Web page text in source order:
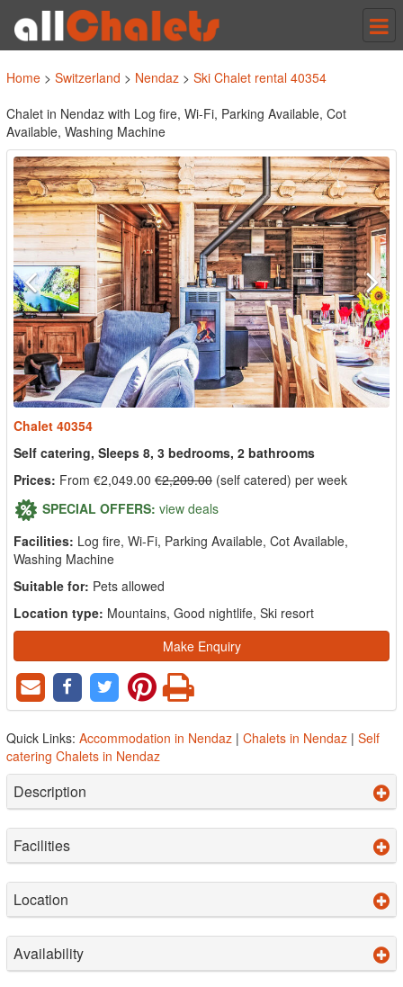
Home > Switzerland > Nendaz > Ski Chalet rental 40354
Chalet in Nendaz with Log fire, Wi-Fi, Parking Available, Cot
Available, Washing Machine
Chalet 40354
Self catering, Sleeps 8, 3 bedrooms, 2 bathrooms
Prices: From €2,049.00 €2,209.00 (self catered) per week
SPECIAL OFFERS: view deals
Facilities: Log fire, Wi-Fi, Parking Available, Cot Available,
Washing Machine
Suitable for: Pets allowed
Location type: Mountains, Good nightlife, Ski resort
Make Enquiry
Quick Links: Accommodation in Nendaz | Chalets in Nendaz | Self
catering Chalets in Nendaz
Description
Facilities
Location
Availability